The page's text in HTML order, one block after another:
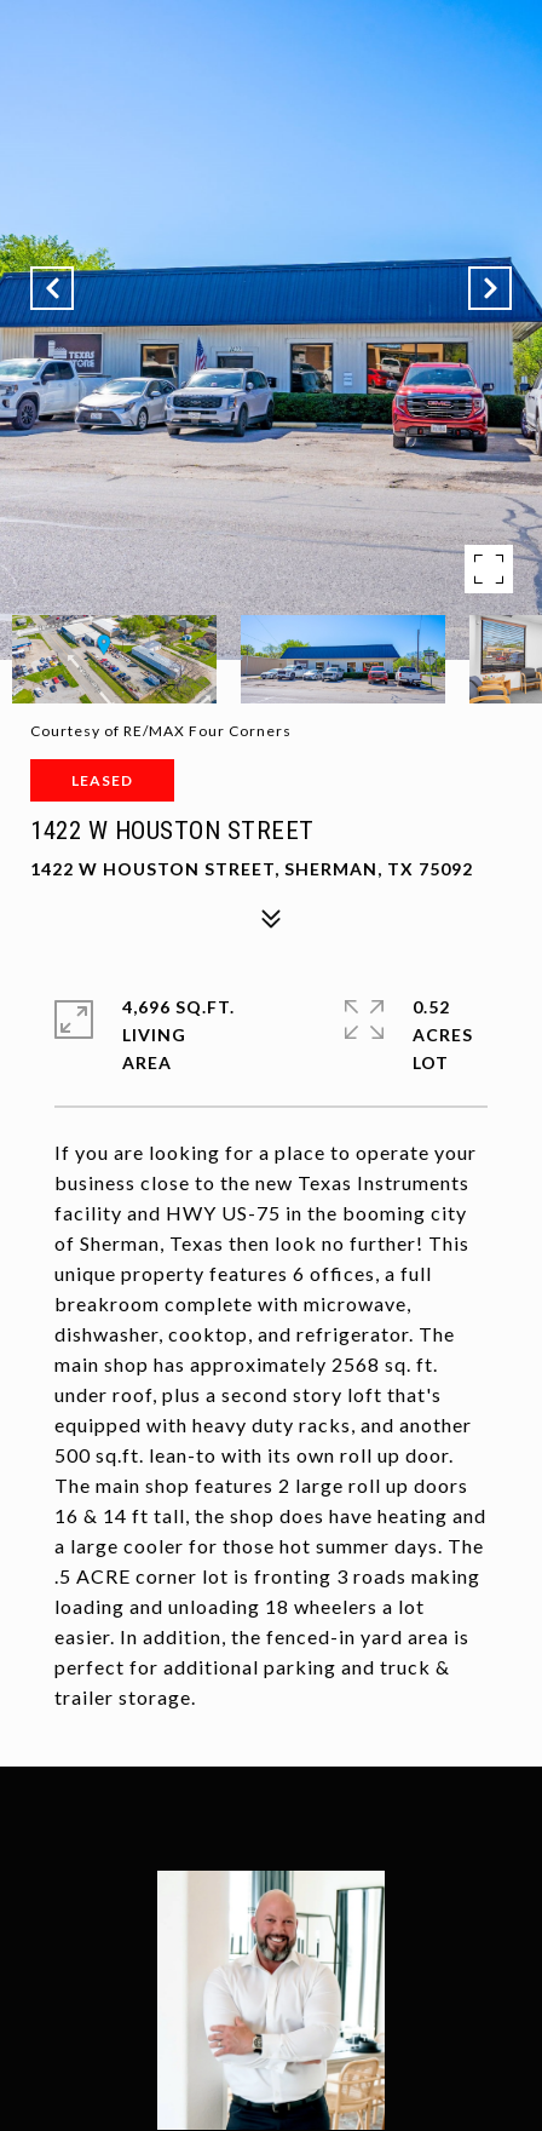
Courtesy of RE/MAX Four Corners
LEASED
1422 W HOUSTON STREET
1422 W HOUSTON STREET, SHERMAN, TX 75092
If you are looking for a place to operate your
business close to the new Texas Instruments
facility and HWY US-75 in the booming city
of Sherman, Texas then look no further! This
unique property features 6 offices, a full
breakroom complete with microwave,
dishwasher, cooktop, and refrigerator. The
main shop has approximately 2568 sq. ft.
under roof, plus a second story loft that's
equipped with heavy duty racks, and another
500 sq.ft. lean-to with its own roll up door.
The main shop features 2 large roll up doors
16 & 14 ft tall, the shop does have heating and
a large cooler for those hot summer days. The
.5 ACRE corner lot is fronting 3 roads making
loading and unloading 18 wheelers a lot
easier. In addition, the fenced-in yard area is
perfect for additional parking and truck &
trailer storage.
4,696 SQ.FT.
LIVING
0.52
ACRES